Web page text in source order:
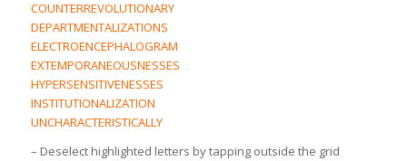
COUNTERREVOLUTIONARY
DEPARTMENTALIZATIONS
ELECTROENCEPHALOGRAM
EXTEMPORANEOUSNESSES
HYPERSENSITIVENESSES
INSTITUTIONALIZATION
UNCHARACTERISTICALLY
– Deselect highlighted letters by tapping outside the grid